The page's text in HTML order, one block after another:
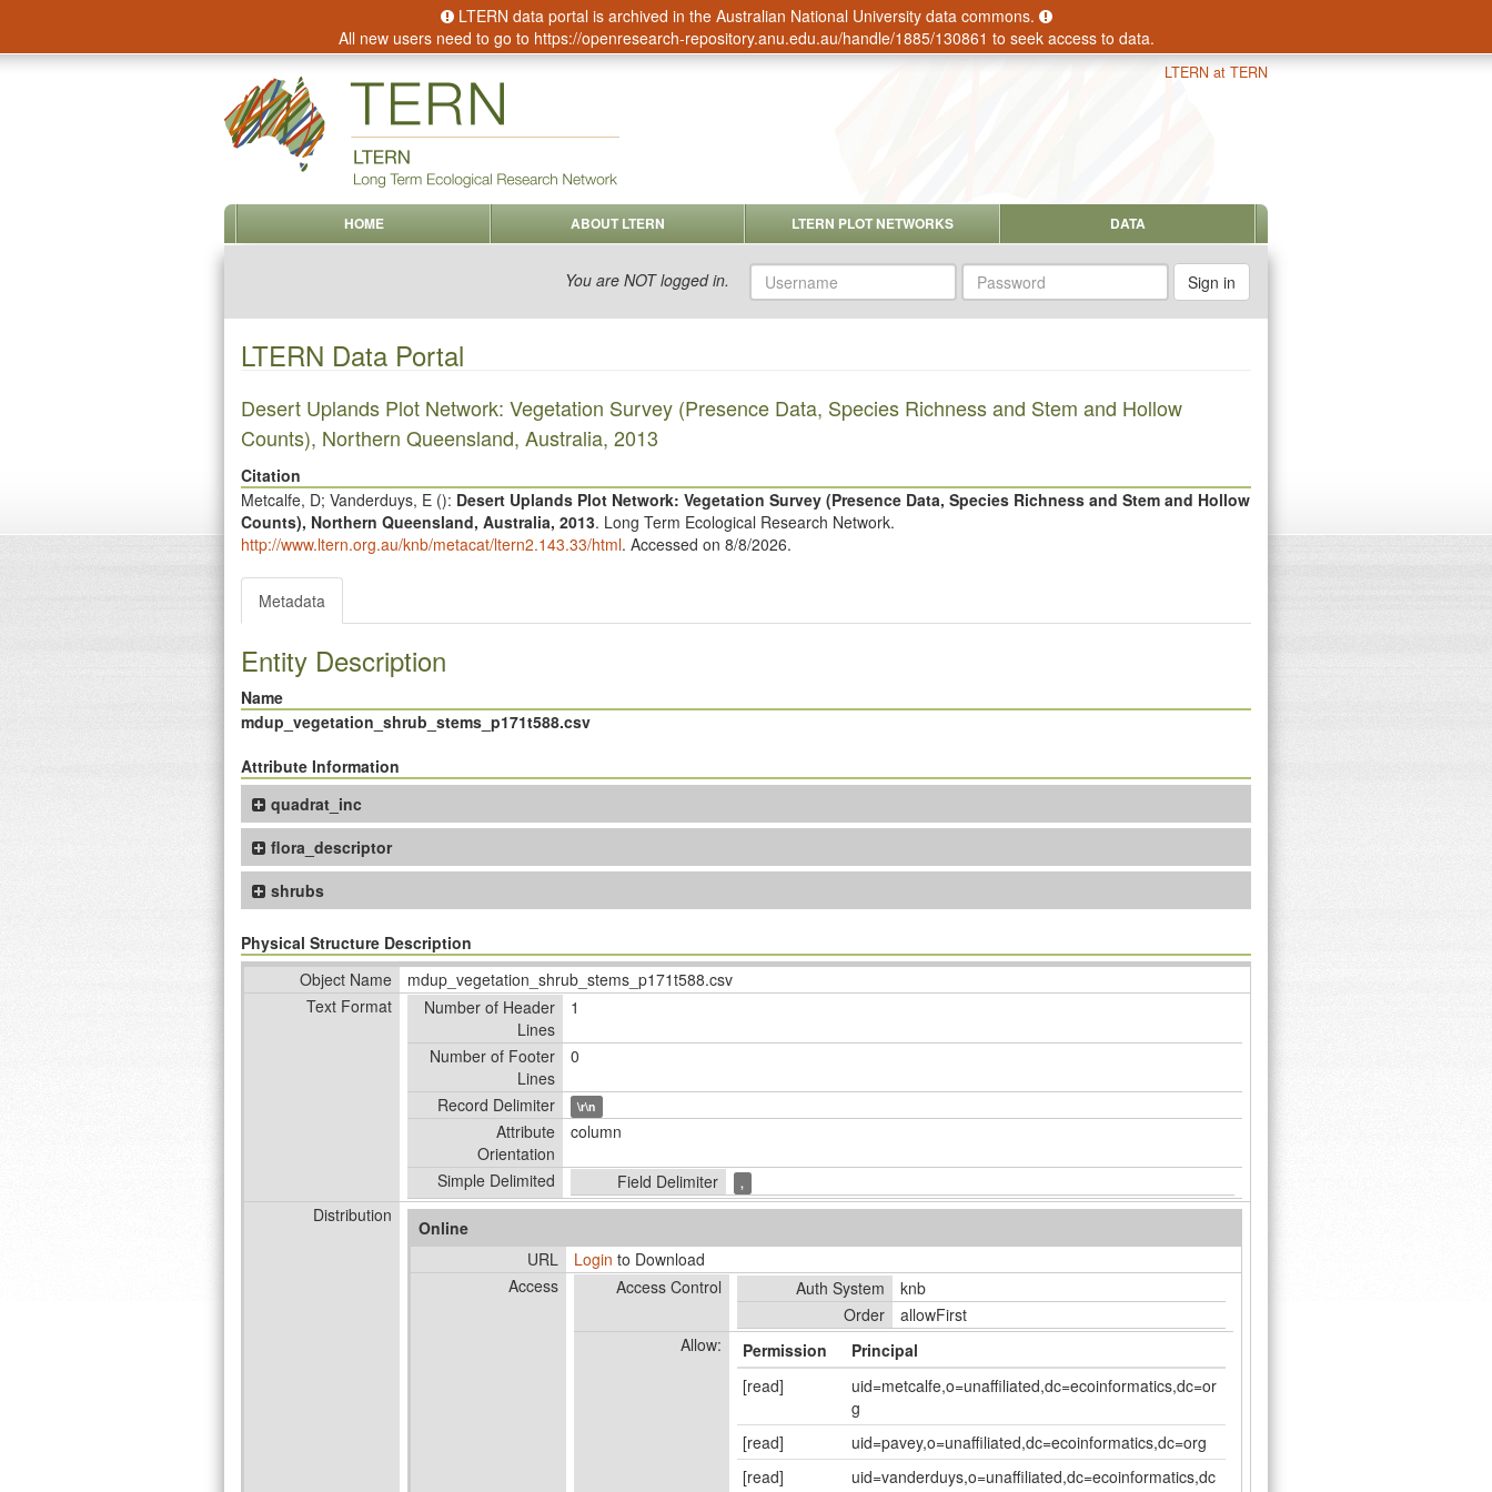
LTERN data portal is archived in the Australian National University data commons.
All new users need to go to https://openresearch-repository.anu.edu.au/handle/1885/130861 to seek access to data.
LTERN at TERN
HOME ABOUT LTERN LTERN PLOT NETWORKS DATA
You are NOT logged in. Username Password
LTERN Data Portal
Desert Uplands Plot Network: Vegetation Survey (Presence Data, Species Richness and Stem and Hollow
Counts), Northern Queensland, Australia, 2013
Citation
Metcalfe, D; Vanderduys, E (): Desert Uplands Plot Network: Vegetation Survey (Presence Data, Species Richness and Stem and Hollow
Counts), Northern Queensland, Australia, 2013. Long Term Ecological Research Network.
http://www.ltern.org.au/knb/metacat/ltern2.143.33/html. Accessed on 8/8/2026.
Metadata
Entity Description
Name
mdup_vegetation_shrub_stems_p171t588.csv
Attribute Information
quadrat_inc
flora_descriptor
shrubs
Physical Structure Description
Object Name
mdup_vegetation_shrub_stems_p171t588.csv
Text Format
Number of Header
Lines
1
Number of Footer
Lines
0
Record Delimiter \r\n
Attribute
Orientation
column
Simple Delimited Field Delimiter ,
Distribution
Online
URL
Login to Download
Access
Access Control Auth System
knb
Order
allowFirst
Allow:
Permission
Principal
[read]
uid=metcalfe,o=unaffiliated,dc=ecoinformatics,dc=or
g
[read]
uid=pavey,o=unaffiliated,dc=ecoinformatics,dc=org
[read]
uid=vanderduys,o=unaffiliated,dc=ecoinformatics,dc